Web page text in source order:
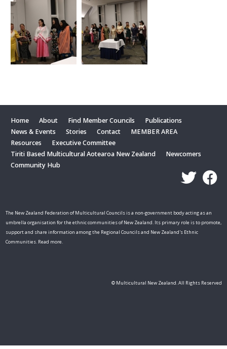
Home About Find Member Councils
Publications
News & Events
Stories Contact
MEMBER AREA
Resources
Executive Committee
Tiriti Based Multicultural Aotearoa New Zealand
Newcomers
Community Hub
The New Zealand Federation of Multicultural Councils is a non-government body acting as an
umbrella organisation for the ethnic communities of New Zealand. Its primary role is to promote,
support and share information among the Regional Councils and New Zealand's Ethnic
Communities. Read more.
© Multicultural New Zealand. All Rights Reserved
Skip to